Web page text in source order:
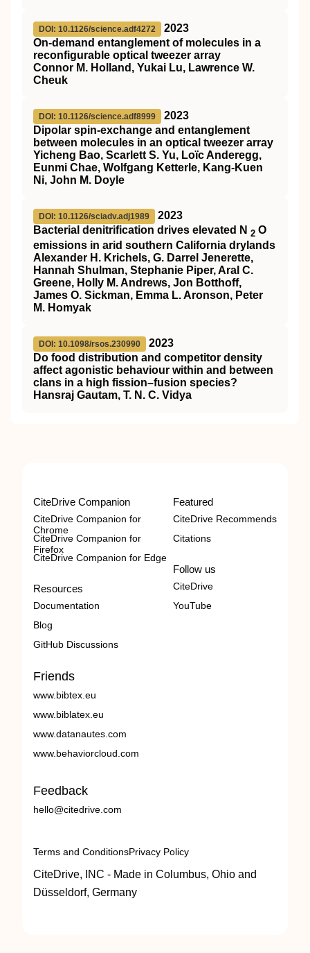
DOI: 10.1126/science.adf4272
2023
On-demand entanglement of molecules in a
reconfigurable optical tweezer array
Connor M. Holland, Yukai Lu, Lawrence W.
Cheuk
DOI: 10.1126/science.adf8999
2023
Dipolar spin-exchange and entanglement
between molecules in an optical tweezer array
Yicheng Bao, Scarlett S. Yu, Loïc Anderegg,
Eunmi Chae, Wolfgang Ketterle, Kang-Kuen
Ni, John M. Doyle
DOI: 10.1126/sciadv.adj1989
2023
Bacterial denitrification drives elevated N 2 O
emissions in arid southern California drylands
Alexander H. Krichels, G. Darrel Jenerette,
Hannah Shulman, Stephanie Piper, Aral C.
Greene, Holly M. Andrews, Jon Botthoff,
James O. Sickman, Emma L. Aronson, Peter
M. Homyak
DOI: 10.1098/rsos.230990
2023
Do food distribution and competitor density
affect agonistic behaviour within and between
clans in a high fission–fusion species?
Hansraj Gautam, T. N. C. Vidya
CiteDrive Companion
CiteDrive Companion for
Chrome
CiteDrive Companion for
Firefox
CiteDrive Companion for Edge
Resources
Documentation
Blog
GitHub Discussions
Featured
CiteDrive Recommends
Citations
Follow us
CiteDrive
YouTube
Friends
www.bibtex.eu
www.biblatex.eu
www.datanautes.com
www.behaviorcloud.com
Feedback
hello@citedrive.com
Terms and ConditionsPrivacy Policy
CiteDrive, INC - Made in Columbus, Ohio and
Düsseldorf, Germany